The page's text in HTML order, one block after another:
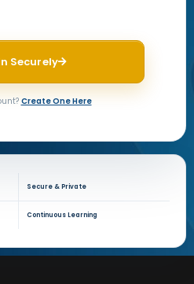
Securely
Create One Here
Secure & Private
Continuous Learning